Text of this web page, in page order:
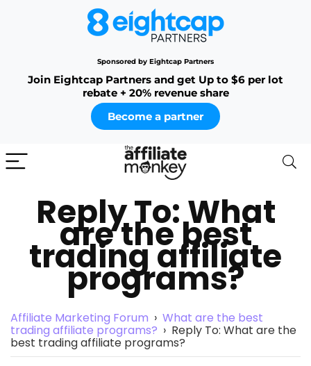
Sponsored by Eightcap Partners
Join Eightcap Partners and get Up to $6 per lot
rebate + 20% revenue share
Become a partner
Reply To: What
are the best
trading affiliate
programs?
Affiliate Marketing Forum › What are the best
trading affiliate programs? › Reply To: What are the
best trading affiliate programs?